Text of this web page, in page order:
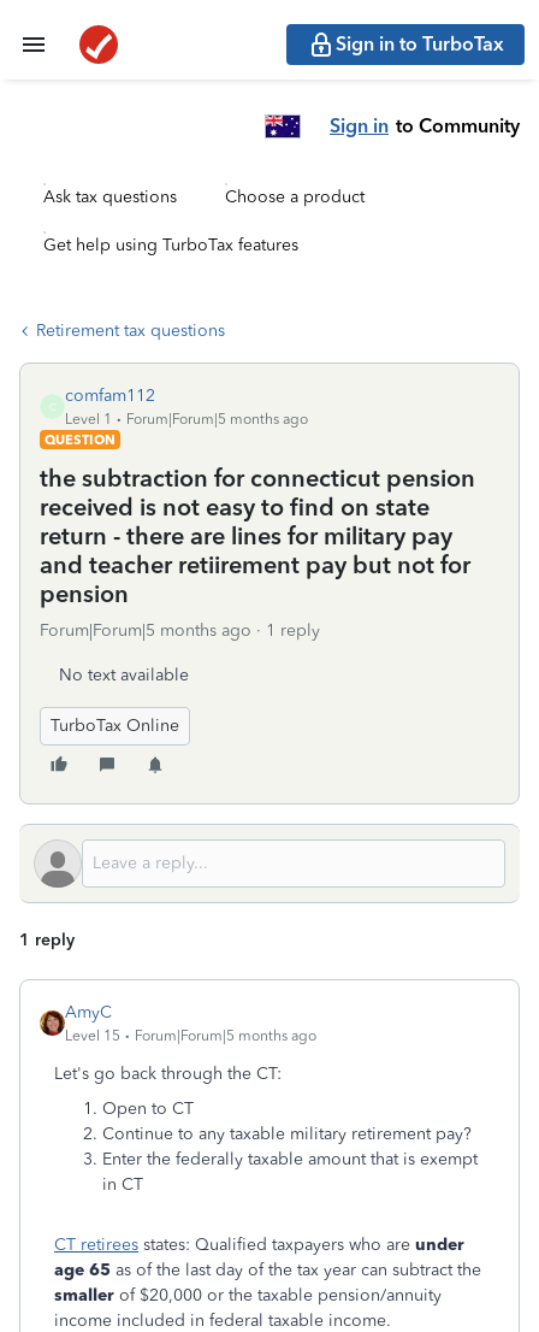
Sign in to TurboTax
Sign in to Community
Ask tax questions Choose a product
Get help using TurboTax features
Retirement tax questions
C
comfam112
Level 1
Forum|Forum|5 months ago
QUESTION
the subtraction for connecticut pension
received is not easy to find on state
return - there are lines for military pay
and teacher retiirement pay but not for
pension
Forum|Forum|5 months ago 1 reply
No text available
TurboTax Online
1 reply
AmyC
Level 15 Forum|Forum|5 months ago
Let's go back through the CT:
Open to CT
Continue to any taxable military retirement pay?
Enter the federally taxable amount that is exempt
in CT
CT retirees states: Qualified taxpayers who are under
age 65 as of the last day of the tax year can subtract the
smaller of $20,000 or the taxable pension/annuity
income included in federal taxable income.